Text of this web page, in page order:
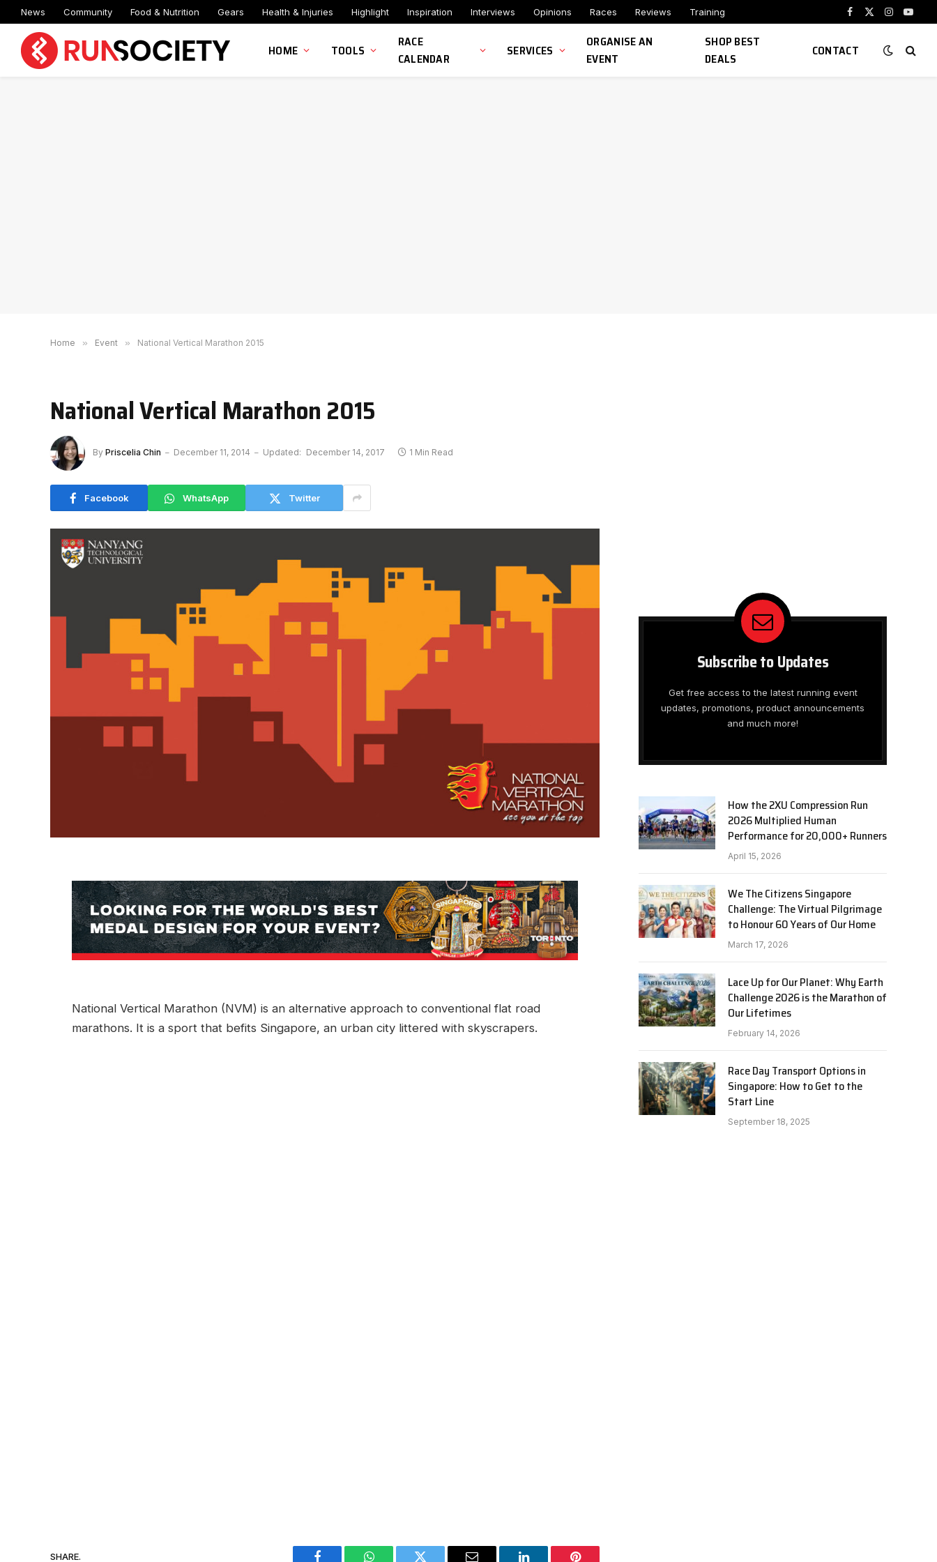
News Community Food & Nutrition Gears Health & Injuries Highlight Inspiration Interviews Opinions Races Reviews Training
Facebook
X
Instagram
HOME TOOLS
RACE
CALENDAR
SERVICES
ORGANISE AN
EVENT
SHOP BEST
DEALS
CONTACT
Home » Event » National Vertical Marathon 2015
National Vertical Marathon 2015
By Priscelia Chin December 11, 2014 Updated: December 14, 2017 1 Min Read
Facebook WhatsApp Twitter
National Vertical Marathon (NVM) is an alternative approach to conventional flat road
marathons. It is a sport that befits Singapore, an urban city littered with skyscrapers.
SHARE.
Subscribe to Updates
Get free access to the latest running event
updates, promotions, product announcements
and much more!
How the 2XU Compression Run
2026 Multiplied Human
Performance for 20,000+ Runners
April 15, 2026
We The Citizens Singapore
Challenge: The Virtual Pilgrimage
to Honour 60 Years of Our Home
March 17, 2026
Lace Up for Our Planet: Why Earth
Challenge 2026 is the Marathon of
Our Lifetimes
February 14, 2026
Race Day Transport Options in
Singapore: How to Get to the
Start Line
September 18, 2025